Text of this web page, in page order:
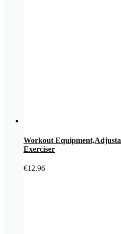
Workout
Exerciser
€12.96